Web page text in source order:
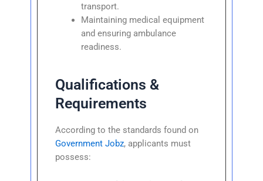
transport.
Maintaining medical equipment
and ensuring ambulance
readiness.
Qualifications &
Requirements
According to the standards found on
Government Jobz, applicants must
possess: